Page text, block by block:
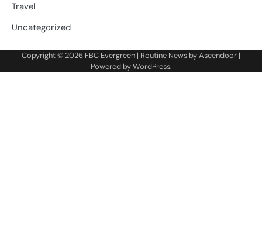
Travel
Uncategorized
Copyright © 2026 FBC Evergreen | Routine News byAscendoor |
Powered byWordPress.